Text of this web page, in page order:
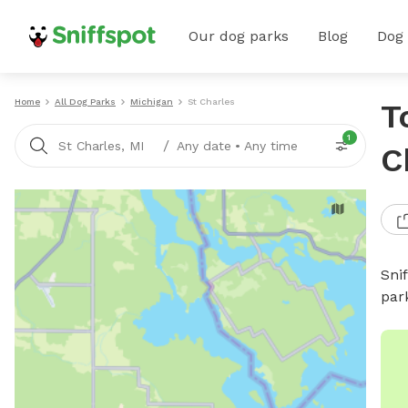
Our dog parks Blog
Home All Dog Parks Michigan St Charles
St Charles, MI / Any date • Any time
1